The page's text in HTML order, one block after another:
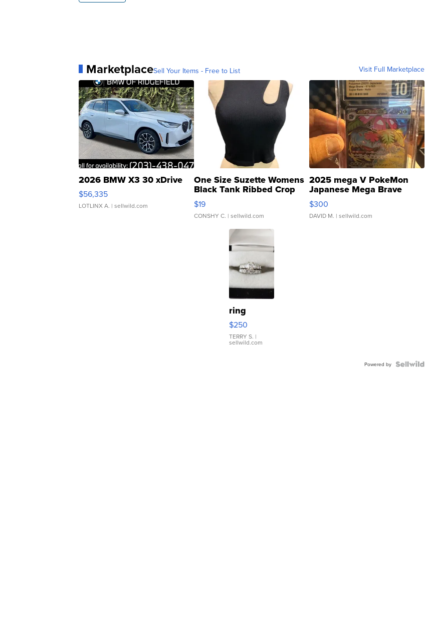
MarketplaceSell Your Items - Free to List Visit Full Marketplace
2026 BMW X3 30 xDrive
$56,335
LOTLINX A. | sellwild.com
One Size Suzette Womens
Black Tank Ribbed Crop
Asymmetrical ...
$19
CONSHY C. | sellwild.com
2025 mega V PokeMon
Japanese Mega Brave
076/063 Super Rare H...
$300
DAVID M. | sellwild.com
ring
$250
TERRY S. |
sellwild.com
Powered by